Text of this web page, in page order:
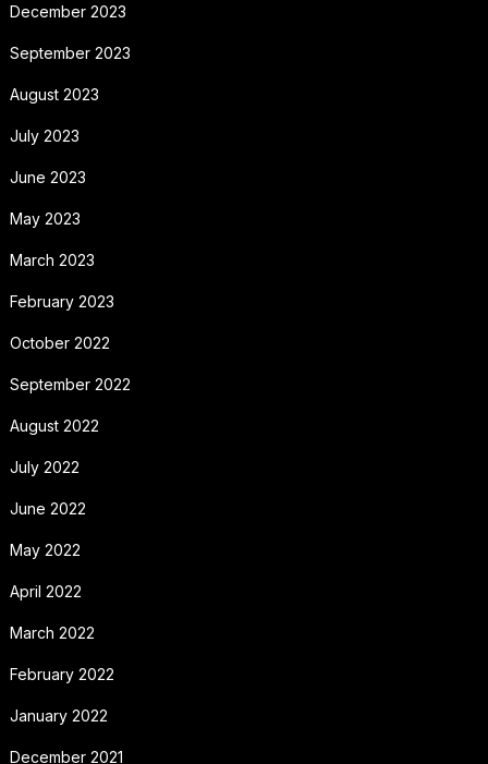
December 2023
September 2023
August 2023
July 2023
June 2023
May 2023
March 2023
February 2023
October 2022
September 2022
August 2022
July 2022
June 2022
May 2022
April 2022
March 2022
February 2022
January 2022
December 2021